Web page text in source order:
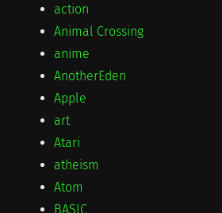
action
Animal Crossing
anime
AnotherEden
Apple
art
Atari
atheism
Atom
BASIC